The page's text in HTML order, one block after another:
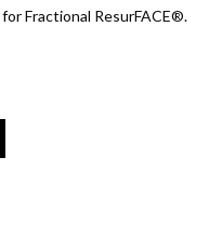
Fractional ResurFACE®.